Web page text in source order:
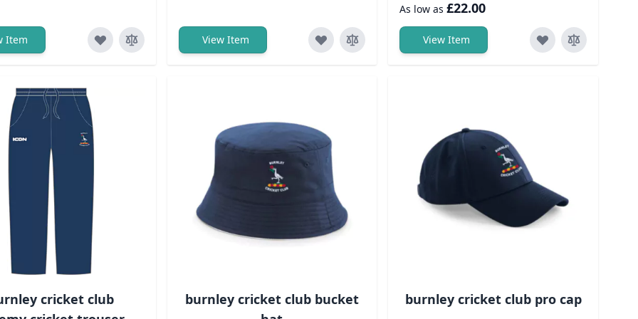
Item View Item
As low as £22.00
View Item
cricket club
burnley cricket club bucket
burnley cricket club pro cap